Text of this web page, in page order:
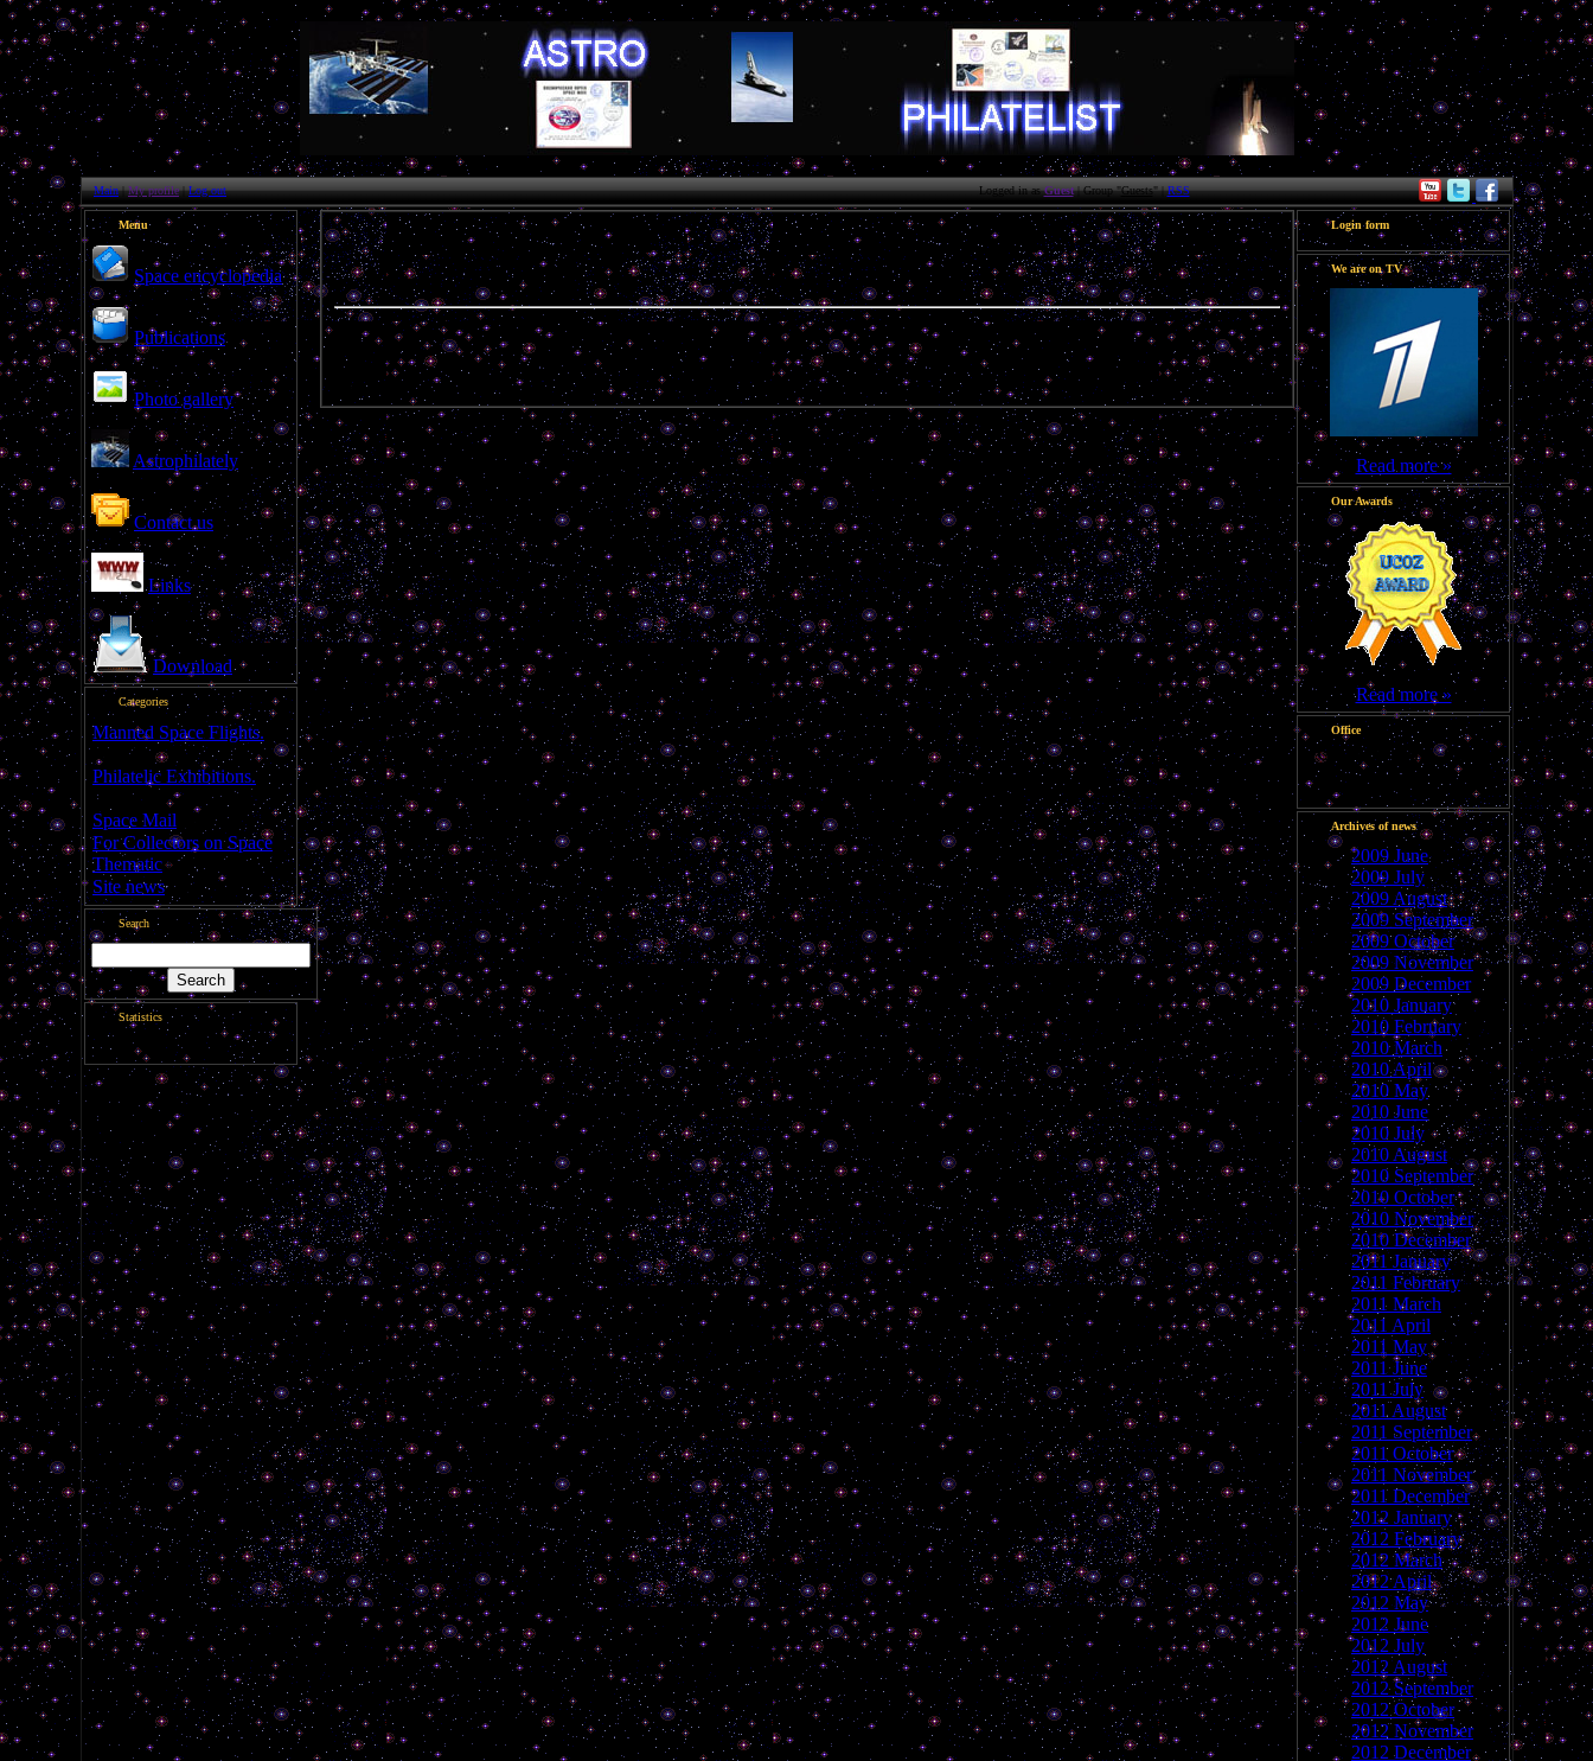
Main|My profile|Log out Logged in asGuest| Group "Guests" |RSS
Menu
Space encyclopedia
Publications
Photo gallery
Astrophilately
Contact us
Links
Download
Categories
Manned Space Flights.
[1046]
Philatelic Exhibitions.
[22]
Space Mail
[69]
For Collectors on Space
Thematic [50]
Site news [15]
Search
Statistics
ghm
Login form
We are on TV
Read more »
Our Awards
Read more »
Office
Good morning, Guest
Archives of news
2009 June
2009 July
2009 August
2009 September
2009 October
2009 November
2009 December
2010 January
2010 February
2010 March
2010 April
2010 May
2010 June
2010 July
2010 August
2010 September
2010 October
2010 November
2010 December
2011 January
2011 February
2011 March
2011 April
2011 May
2011 June
2011 July
2011 August
2011 September
2011 October
2011 November
2011 December
2012 January
2012 February
2012 March
2012 April
2012 May
2012 June
2012 July
2012 August
2012 September
2012 October
2012 November
2012 December